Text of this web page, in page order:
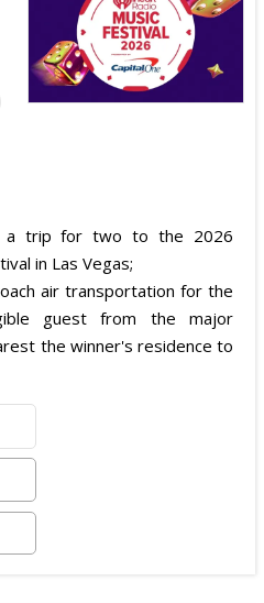
a trip for two to the 2026
in Las Vegas;
air transportation for the
guest from the major
the winner's residence to
in one double-
room in Las Vegas;
both nights of the 2026
at T-Mobile Arena in Las
and September 19, 2026;